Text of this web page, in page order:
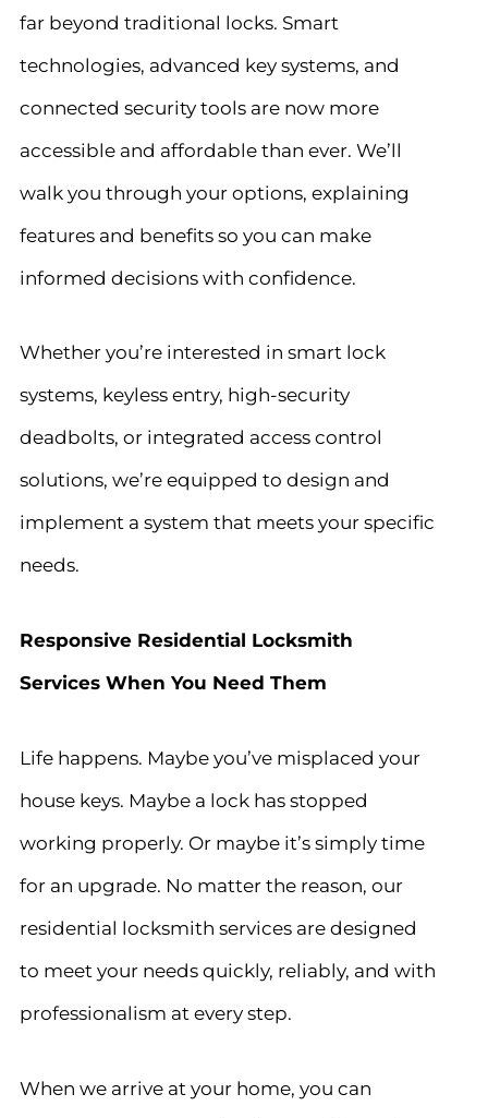
far beyond traditional locks. Smart
technologies, advanced key systems, and
connected security tools are now more
accessible and affordable than ever. We’ll
walk you through your options, explaining
features and benefits so you can make
informed decisions with confidence.
Whether you’re interested in smart lock
systems, keyless entry, high-security
deadbolts, or integrated access control
solutions, we’re equipped to design and
implement a system that meets your specific
needs.
Responsive Residential Locksmith
Services When You Need Them
Life happens. Maybe you’ve misplaced your
house keys. Maybe a lock has stopped
working properly. Or maybe it’s simply time
for an upgrade. No matter the reason, our
residential locksmith services are designed
to meet your needs quickly, reliably, and with
professionalism at every step.
When we arrive at your home, you can